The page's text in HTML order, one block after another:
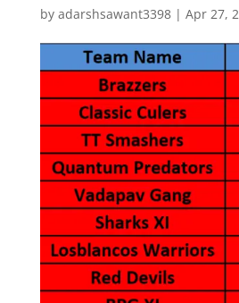
by adarshsawant3398| Apr 27,